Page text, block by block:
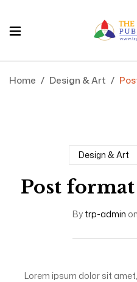
Home / Design & Art /
Design & Art
Post
By trp-admin on
Lorem ipsum dolor sit